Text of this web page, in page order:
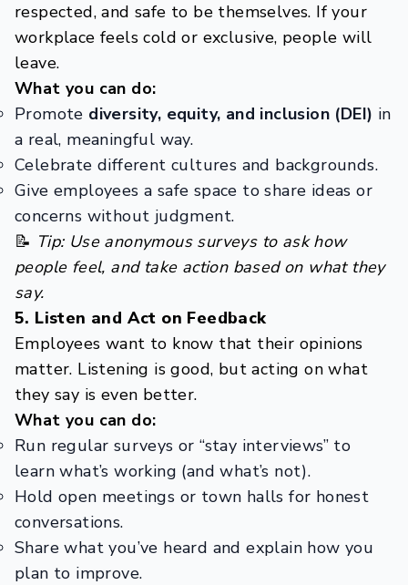
respected, and safe to be themselves. If your
workplace feels cold or exclusive, people will
leave.
What you can do:
Promote diversity, equity, and inclusion (DEI) in
a real, meaningful way.
Celebrate different cultures and backgrounds.
Give employees a safe space to share ideas or
concerns without judgment.
📝 Tip: Use anonymous surveys to ask how
people feel, and take action based on what they
say.
5. Listen and Act on Feedback
Employees want to know that their opinions
matter. Listening is good, but acting on what
they say is even better.
What you can do:
Run regular surveys or “stay interviews” to
learn what’s working (and what’s not).
Hold open meetings or town halls for honest
conversations.
Share what you’ve heard and explain how you
plan to improve.